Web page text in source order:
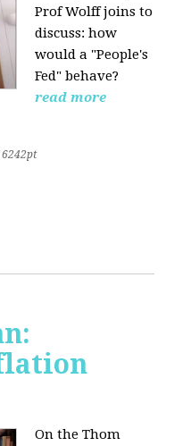
Prof Wolff joins to
discuss: how
would a "People's
Fed" behave?
read more
On the Thom